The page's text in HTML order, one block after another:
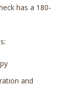
has a 180-
and